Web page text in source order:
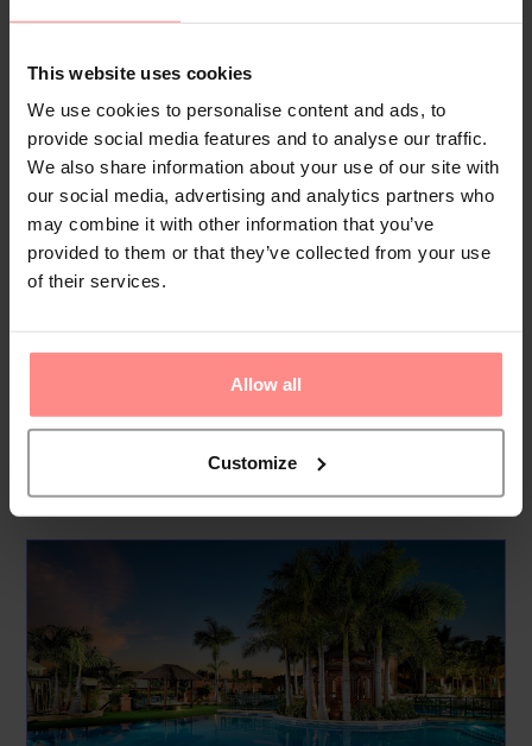
This website uses cookies
We use cookies to personalise content and ads, to
provide social media features and to analyse our traffic.
We also share information about your use of our site with
our social media, advertising and analytics partners who
may combine it with other information that you’ve
provided to them or that they’ve collected from your use
of their services.
Allow all
Customize
lift. Multilingual staff at the reception desk in the lobby are
a safe and a currency exchange service are available.
Wireless internet access in public areas (no extra charge)
allows guests to stay connected. The tour desk offers
assistance with booking excursions. There are a number of
shops, including a supermarket and souvenir shop. The
grounds of the hotel feature a playground and a lovely
garden. Additional facilities include a playroom. Guests
arriving by car can park their vehicles in the car park for a
assistance, a laundry service, a coin-operated laundry and a
ReadMore
Your Holiday Awaits